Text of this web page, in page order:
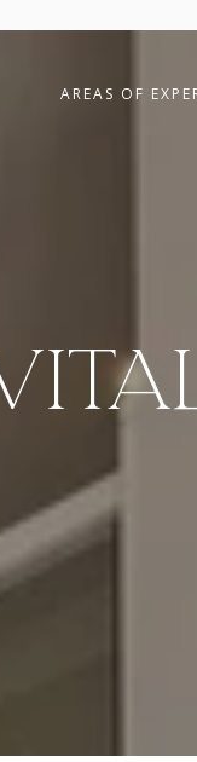
AREAS OF